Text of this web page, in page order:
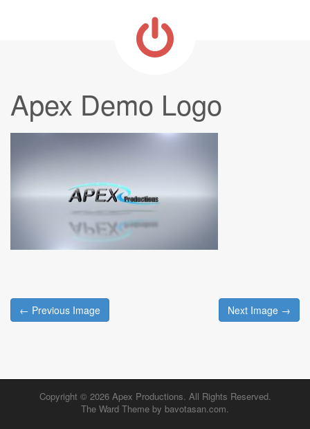
Apex Demo Logo
Post
navigation
← Previous Image Next Image →
Copyright © 2026 Apex Productions. All Rights Reserved.
The Ward Theme by bavotasan.com.